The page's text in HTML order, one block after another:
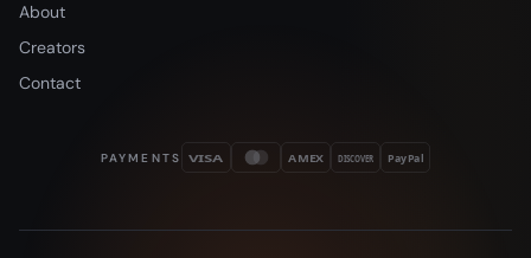
About
Creators
Contact
PAYMENTS VISA AMEX DISCOVER PayPal